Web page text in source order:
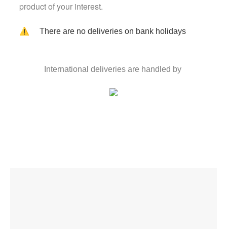
product of your interest.
⚠️ There are no deliveries on bank holidays
International deliveries are handled by